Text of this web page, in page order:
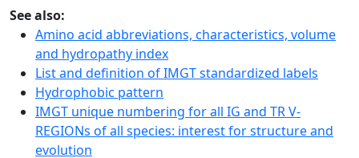
See also:
Amino acid abbreviations, characteristics, volume
and hydropathy index
List and definition of IMGT standardized labels
Hydrophobic pattern
IMGT unique numbering for all IG and TR V-
REGIONs of all species: interest for structure and
evolution